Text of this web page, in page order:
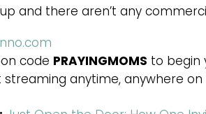
and there aren’t any
code PRAYINGMOMS to begin
anytime, anywhere